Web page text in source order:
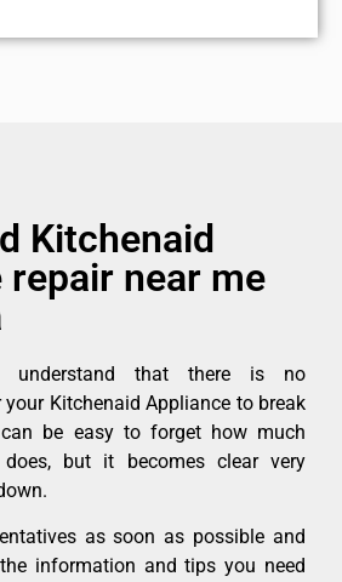
Kitchenaid
repair near me
understand that there is no
Kitchenaid Appliance to break
be easy to forget how much
but it becomes clear very
as soon as possible and
information and tips you need